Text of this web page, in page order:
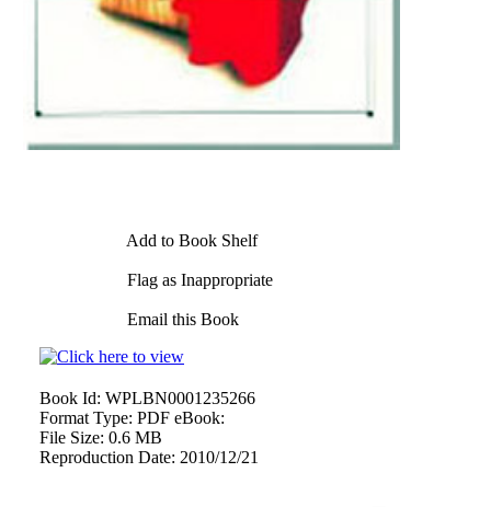
Add to Book Shelf
Flag as Inappropriate
Email this Book
Book Id: WPLBN0001235266
Format Type: PDF eBook:
File Size: 0.6 MB
Reproduction Date: 2010/12/21